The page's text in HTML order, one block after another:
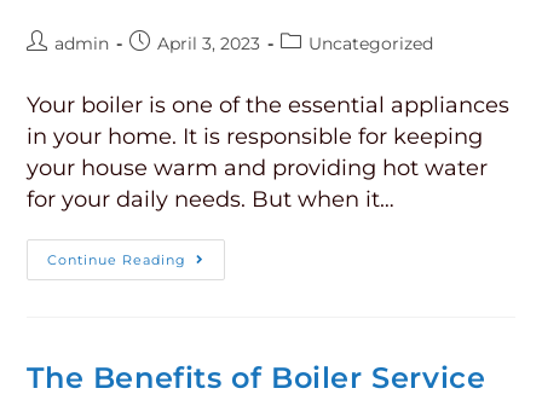
admin April 3, 2023 Uncategorized
Your boiler is one of the essential appliances
in your home. It is responsible for keeping
your house warm and providing hot water
for your daily needs. But when it…
Continue Reading
The Benefits of Boiler Service